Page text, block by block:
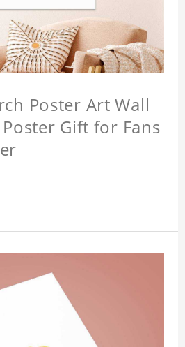
Poster Art Wall
Gift for Fans